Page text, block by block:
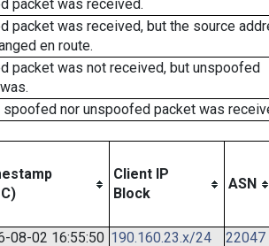
packet was received.
packet was received, but the source
en route.
packet was not received, but unspoofed
spoofed nor unspoofed packet was
Client IP
Block
ASN
08-02 16:55:50 190.160.23.x/24
22047